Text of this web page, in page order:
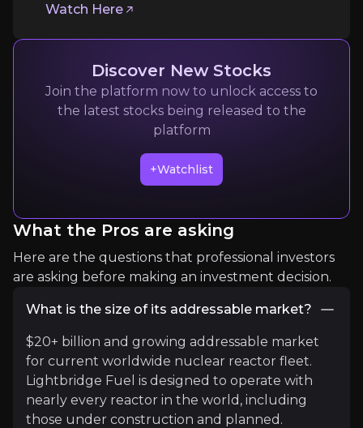
Technical and infrastructure risks include
Follow the Experts
Quickly navigate key insights from industry experts
Ocean Wall Ltd
Nuclear Fuel Cycle Investment Bank
3kaudience
Expert Insights
Watch Here
Discover New Stocks
Join the platform now to unlock access to
the latest stocks being released to the
platform
+Watchlist
What the Pros are asking
Here are the questions that professional investors
are asking before making an investment decision.
What is the size of its addressable market?
$20+ billion and growing addressable market
for current worldwide nuclear reactor fleet.
Lightbridge Fuel is designed to operate with
nearly every reactor in the world, including
those under construction and planned.